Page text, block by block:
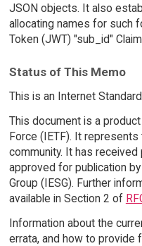
JSON objects. It also
allocating names for such
Token (JWT) "sub_id"
Status of This Memo
This is an Internet
This document is a
Force (IETF). It
community. It has
approved for publication
Group (IESG). Further
available in Section 2 of
Information about the
errata, and how to provide